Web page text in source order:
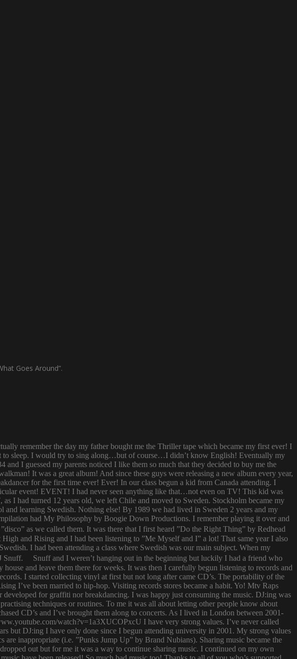
Goes Around”.
remember the day my father bought me the Thriller tape which became my first ever! I
to sleep. I would try to sing along…but of course…I didn’t know English! Eventually my
I guessed my parents noticed I like them so much that they decided to buy me the
It was a great album! And since these guys were releasing a new album every year,
for the first time ever! Ever! In our class begun a kid from Canada attending. I
event! EVENT! I had never seen anything like that…not even on TV! This kid was
I had turned 12 years old, we left Chile and moved to Sweden. Stockholm became my
learning Swedish. Nothing else! By 1989 we had lived in Sweden 2 years and my
had My Philosophy by Boogie Down Productions. I remember playing it over and
as we called them. It was there that I first heard ”Do the Right Thing” by Redhead
and Rising and I had been listening to ”Me Myself and I” a lot! That same year I also
I had been attending a class where Swedish was our main subject. When my
Snuff. Snuff and I weren’t hanging out in the beginning but luckily I had a friend who
and leave them there for weeks. It was then I carefully begun listening to records and
I started collecting vinyl at first but not long after came CD’s. The portability of the
I’ve been married to hip-hop. Visiting records stores became a habit. Yo! Mtv Raps
for graffiti nor breakdancing. I was happy just consuming the music. DJ:ing was
techniques or routines. To me it was all about letting other people know about
CD’s and I’ve brought them along to concerts. As I lived in London between 2001-
watch?v=1a3XUCOPxcU I have very strong values. I’ve never called
but DJ:ing I have only done since I begun attending university in 2001. My strong values
inappropriate (i.e. ”Punks Jump Up” by Brand Nubians). Sharing music became the
out but for me it was a way to continue sharing music. I continued on my own